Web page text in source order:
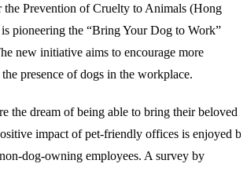
the Prevention of Cruelty to Animals (Hong
pioneering the “Bring Your Dog to Work”
new initiative aims to encourage more
presence of dogs in the workplace.
the dream of being able to bring their beloved
impact of pet-friendly offices is enjoyed by
dog-owning employees. A survey by